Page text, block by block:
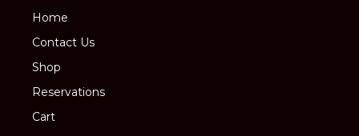
Home
Contact Us
Shop
Reservations
Cart